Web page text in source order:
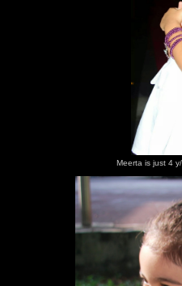
Meerta is just 4